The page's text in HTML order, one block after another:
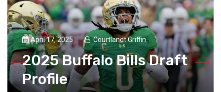
April 17, 2025 Courtlandt Griffin
2025 Buffalo Bills Draft
Profile